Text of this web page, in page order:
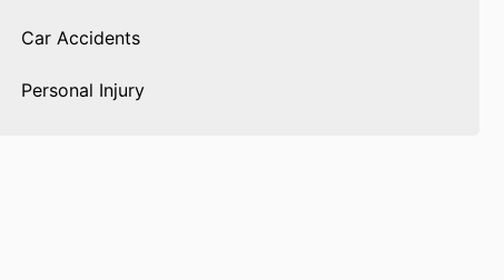
Car Accidents
Personal Injury